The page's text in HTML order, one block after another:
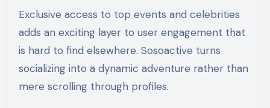
Exclusive access to top events and celebrities
adds an exciting layer to user engagement that
is hard to find elsewhere. Sosoactive turns
socializing into a dynamic adventure rather than
mere scrolling through profiles.